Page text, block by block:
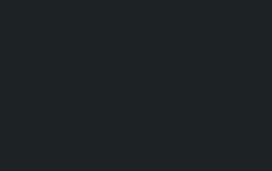
How much did the